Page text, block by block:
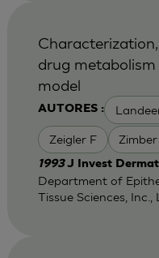
AUTORES :
Zeigler F
drug
model
1993J Invest
Department of
Tissue Sciences,